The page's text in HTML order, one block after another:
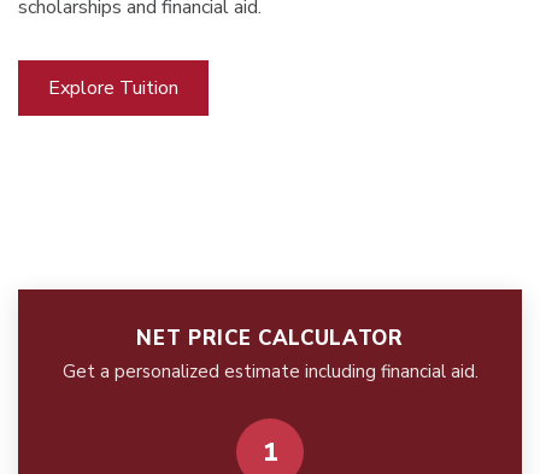
scholarships and financial aid.
Explore Tuition
NET PRICE CALCULATOR
Get a personalized estimate including financial aid.
1